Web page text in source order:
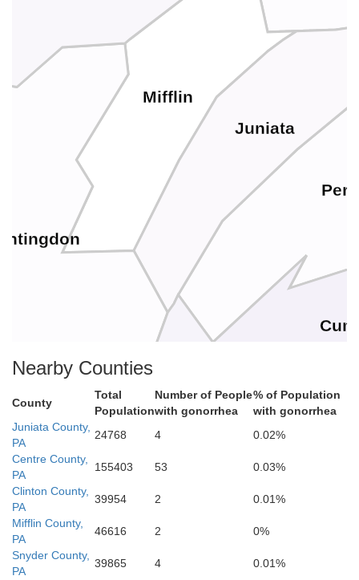
Mifflin
Juniata
Fulton
Nearby Counties
County
Total
Population
Number of People
with gonorrhea
% of Population
with gonorrhea
Juniata County,
PA
24768 4
0.02%
Centre County,
PA
155403 53
0.03%
Clinton County,
PA
39954 2
0.01%
Mifflin County,
PA
46616 2
0%
Snyder County,
PA
39865 4
0.01%